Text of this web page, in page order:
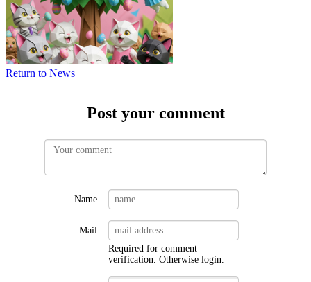
Happy
Easter,
VMax
Cats!
1
Return to News
Post your comment
Name
Mail
Required for comment
verification. Otherwise login.